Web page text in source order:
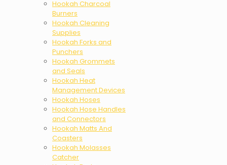
Hookah Charcoal
Burners
Hookah Cleaning
Supplies
Hookah Forks and
Punchers
Hookah Grommets
and Seals
Hookah Heat
Management Devices
Hookah Hoses
Hookah Hose Handles
and Connectors
Hookah Matts And
Coasters
Hookah Molasses
Catcher